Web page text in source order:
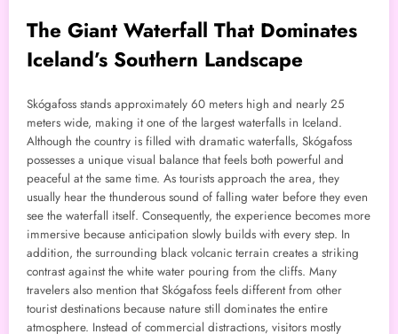
The Giant Waterfall That Dominates
Iceland’s Southern Landscape
Skógafoss stands approximately 60 meters high and nearly 25
meters wide, making it one of the largest waterfalls in Iceland.
Although the country is filled with dramatic waterfalls, Skógafoss
possesses a unique visual balance that feels both powerful and
peaceful at the same time. As tourists approach the area, they
usually hear the thunderous sound of falling water before they even
see the waterfall itself. Consequently, the experience becomes more
immersive because anticipation slowly builds with every step. In
addition, the surrounding black volcanic terrain creates a striking
contrast against the white water pouring from the cliffs. Many
travelers also mention that Skógafoss feels different from other
tourist destinations because nature still dominates the entire
atmosphere. Instead of commercial distractions, visitors mostly